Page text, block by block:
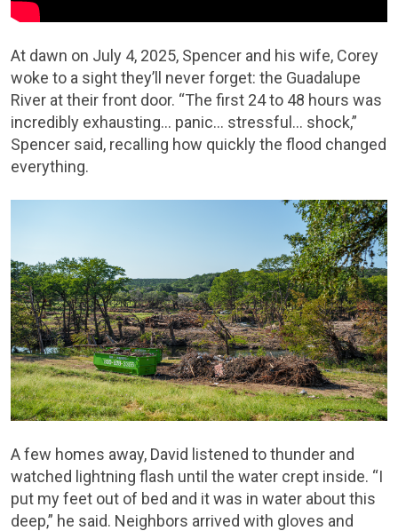
At dawn on July 4, 2025, Spencer and his wife, Corey
woke to a sight they’ll never forget: the Guadalupe
River at their front door. “The first 24 to 48 hours was
incredibly exhausting… panic… stressful… shock,”
Spencer said, recalling how quickly the flood changed
everything.
A few homes away, David listened to thunder and
watched lightning flash until the water crept inside. “I
put my feet out of bed and it was in water about this
deep,” he said. Neighbors arrived with gloves and